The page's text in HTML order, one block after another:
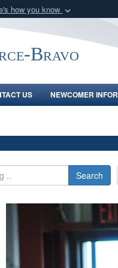
how you know
of Defense
Bravo
US NEWCOMER
Search